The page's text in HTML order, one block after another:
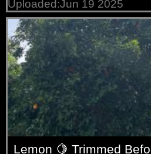
Uploaded:Jun 19 2025
Lemon 🍋 Trimmed